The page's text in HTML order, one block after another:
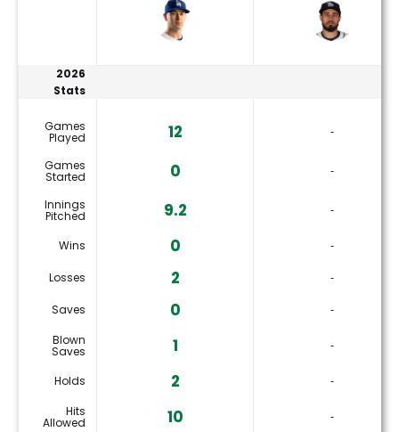
2026
Stats
Games
Played 12 ‐
Games
Started 0 ‐
Innings
Pitched 9.2 ‐
Wins 0 ‐
Losses 2 ‐
Saves 0
‐
Blown
Saves 1 ‐
Holds 2
‐
Hits
Allowed 10 ‐